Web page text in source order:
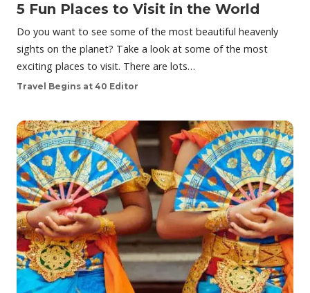
5 Fun Places to Visit in the World
Do you want to see some of the most beautiful heavenly
sights on the planet? Take a look at some of the most
exciting places to visit. There are lots…
Travel Begins at 40 Editor